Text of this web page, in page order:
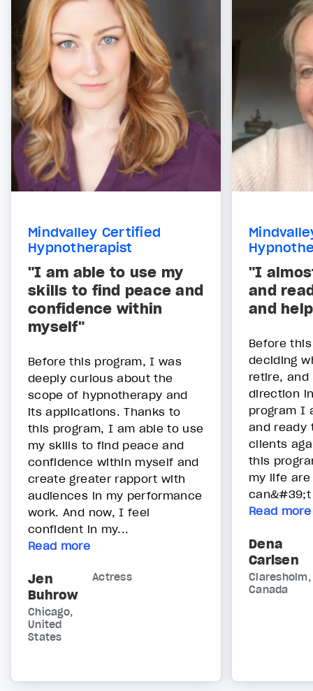
Mindvalley Certified
Hypnotherapist
"I am able to use my
skills to find peace and
confidence within
myself"
Before this program, I was
deeply curious about the
scope of hypnotherapy and
its applications. Thanks to
this program, I am able to use
my skills to find peace and
confidence within myself and
create greater rapport with
audiences in my performance
work. And now, I feel
confident in my...
Read more
Jen
Buhrow
Actress
Chicago,
United
States
"I
and
and
Before
deciding
retire, and
direction
program I
and ready
clients
this
my life
Read more
Dena
Carlsen
Claresholm,
Canada